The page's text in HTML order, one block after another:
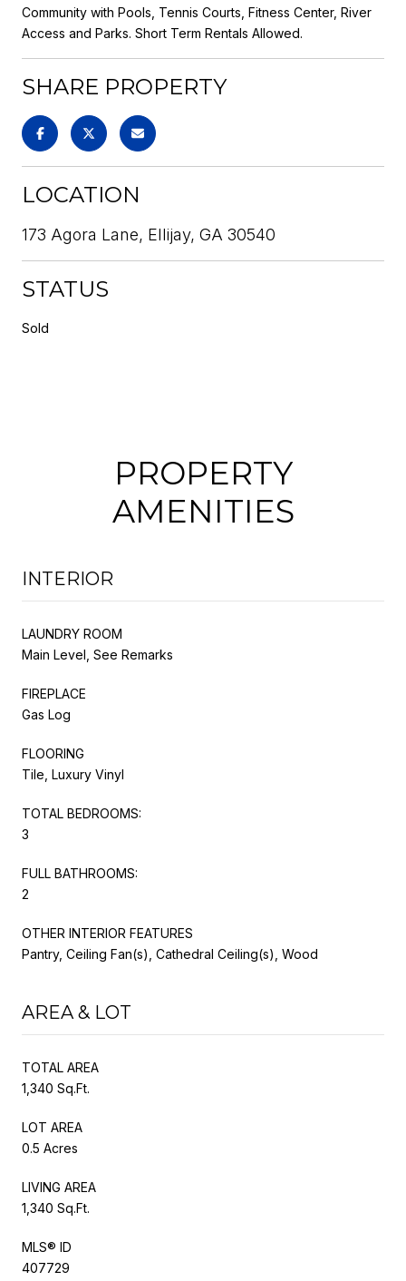
Community with Pools, Tennis Courts, Fitness Center, River
Access and Parks. Short Term Rentals Allowed.
SHARE PROPERTY
LOCATION
173 Agora Lane, Ellijay, GA 30540
STATUS
Sold
PROPERTY
AMENITIES
INTERIOR
LAUNDRY ROOM
Main Level, See Remarks
FIREPLACE
Gas Log
FLOORING
Tile, Luxury Vinyl
TOTAL BEDROOMS:
3
FULL BATHROOMS:
2
OTHER INTERIOR FEATURES
Pantry, Ceiling Fan(s), Cathedral Ceiling(s), Wood
AREA & LOT
TOTAL AREA
1,340 Sq.Ft.
LOT AREA
0.5 Acres
LIVING AREA
1,340 Sq.Ft.
MLS® ID
407729